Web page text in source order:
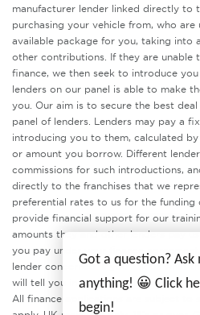
manufacturer lender linked directly to
purchasing your vehicle from, who
available package for you, taking into
other contributions. If they are unable
finance, we then seek to introduce
lenders on our panel is able to make
you. Our aim is to secure the best
panel of lenders. Lenders may pay a
introducing you to them, calculated
or amount you borrow. Different
commissions for such introductions,
directly to the franchises that we
preferential rates to us for the funding
provide financial support for our
amounts they and other lenders pay
you pay under your finance
lender concerned. If you ask us what
will tell you in good time before the
All finance applications are subject to
Got a question? Ask
anything! 😀 Click
begin!